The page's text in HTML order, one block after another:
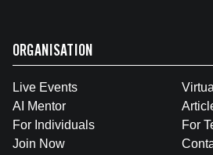
ORGANISATION
Live Events
AI Mentor
For Individuals
For
Join Now